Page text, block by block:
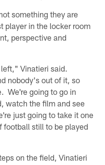
something they are
player in the locker room
perspective and
Vinatieri said.
nobody's out of it, so
We're going to go in
watch the film and see
just going to take it one
still to be played
on the field, Vinatieri